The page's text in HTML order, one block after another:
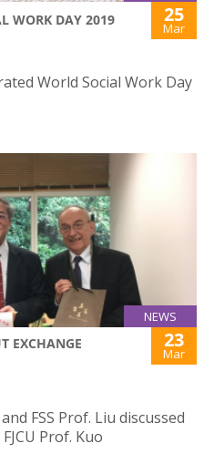
WORK DAY 2019 25
Mar
World Social Work Day
NEWS
EXCHANGE
23
Mar
FSS Prof. Liu discussed
Prof. Kuo